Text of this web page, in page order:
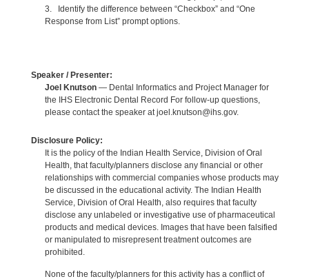
3. Identify the difference between “Checkbox” and “One
Response from List” prompt options.
Speaker / Presenter:
Joel Knutson— Dental Informatics and Project Manager for
the IHS Electronic Dental Record For follow-up questions,
please contact the speaker at joel.knutson@ihs.gov.
Disclosure Policy:
It is the policy of the Indian Health Service, Division of Oral
Health, that faculty/planners disclose any financial or other
relationships with commercial companies whose products may
be discussed in the educational activity. The Indian Health
Service, Division of Oral Health, also requires that faculty
disclose any unlabeled or investigative use of pharmaceutical
products and medical devices. Images that have been falsified
or manipulated to misrepresent treatment outcomes are
prohibited.
None of the faculty/planners for this activity has a conflict of